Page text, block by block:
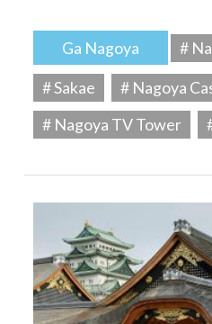
Ga Nagoya
#
# Sakae
# Nagoya
# Nagoya TV Tower